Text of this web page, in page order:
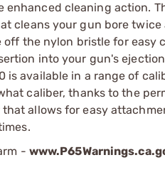
cleaning action.
cleans your gun bore
the nylon bristle for easy
into your gun's
is available in a range of
caliber, thanks to the
allows for easy
-